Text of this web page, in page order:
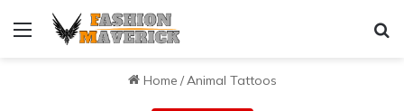
Menu
Home / Animal Tattoos